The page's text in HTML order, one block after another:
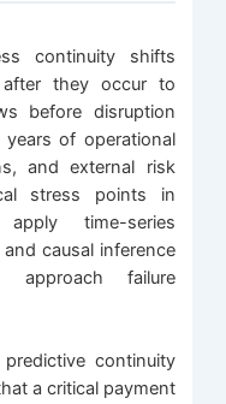
continuity shifts
they occur to
before disruption
of operational
and external risk
stress points in
time-series
causal inference
failure
continuity
a critical payment